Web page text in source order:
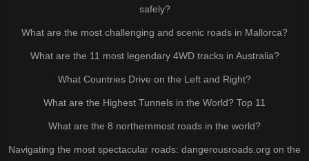
safely?
What are the most challenging and scenic roads in Mallorca?
What are the 11 most legendary 4WD tracks in Australia?
What Countries Drive on the Left and Right?
What are the Highest Tunnels in the World? Top 11
What are the 8 northernmost roads in the world?
Navigating the most spectacular roads: dangerousroads.org on the